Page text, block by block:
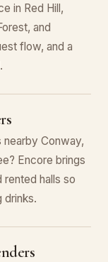
in Red Hill,
and
flow, and a
Conway,
Encore brings
rented halls so
drinks.